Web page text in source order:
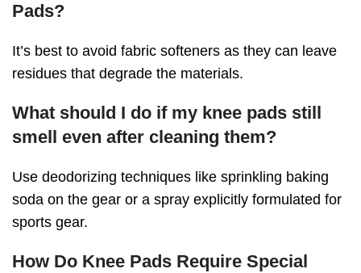
Pads?
It’s best to avoid fabric softeners as they can leave
residues that degrade the materials.
What should I do if my knee pads still
smell even after cleaning them?
Use deodorizing techniques like sprinkling baking
soda on the gear or a spray explicitly formulated for
sports gear.
How Do Knee Pads Require Special